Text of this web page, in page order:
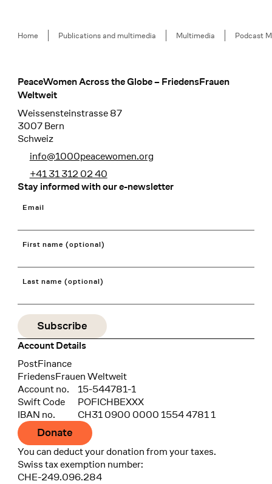
Breadcrumb
Home Publications and multimedia Multimedia Podcast
Footer
PeaceWomen Across the Globe – FriedensFrauen
Weltweit
Weissensteinstrasse 87
3007 Bern
Schweiz
info@1000peacewomen.org
+41 31 312 02 40
Stay informed with our e-newsletter
Email
First name (optional)
Last name (optional)
Account Details
Bank
PostFinance
Recipient
FriedensFrauen Weltweit
Account no.
15-544781-1
Swift Code
POFICHBEXXX
IBAN no.
CH31 0900 0000 1554 4781 1
Donate
You can deduct your donation from your taxes.
Swiss tax exemption number:
CHE-249.096.284